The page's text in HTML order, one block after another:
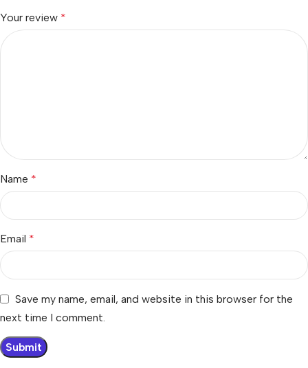
Your review *
Name *
Email *
Save my name, email, and website in this browser for the
next time I comment.